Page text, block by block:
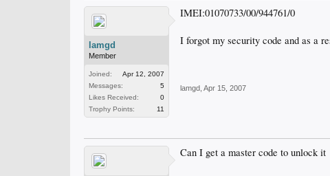
lamgd
Member
Joined:
Apr 12, 2007
Messages:
5
Likes Received:
0
Trophy Points:
11
IMEI:01070733/00/944761/0
I forgot my security code and as a
lamgd Apr 15, 2007
Can I get a master code to unlock it